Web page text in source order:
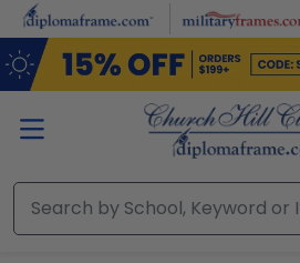
Skip to main content